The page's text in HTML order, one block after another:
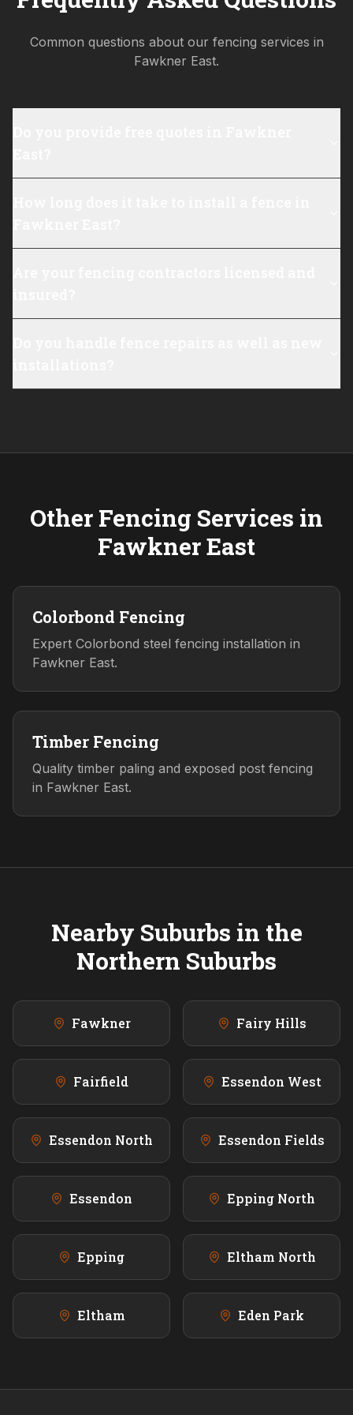
Common questions about our fencing services in
Fawkner East.
Other Fencing Services in
Fawkner East
Colorbond Fencing
Expert Colorbond steel fencing installation in
Fawkner East.
Timber Fencing
Quality timber paling and exposed post fencing
in Fawkner East.
Nearby Suburbs in the
Northern Suburbs
Fawkner Fairy Hills
Fairfield Essendon West
Essendon North Essendon Fields
Essendon Epping North
Epping Eltham North
Eltham Eden Park